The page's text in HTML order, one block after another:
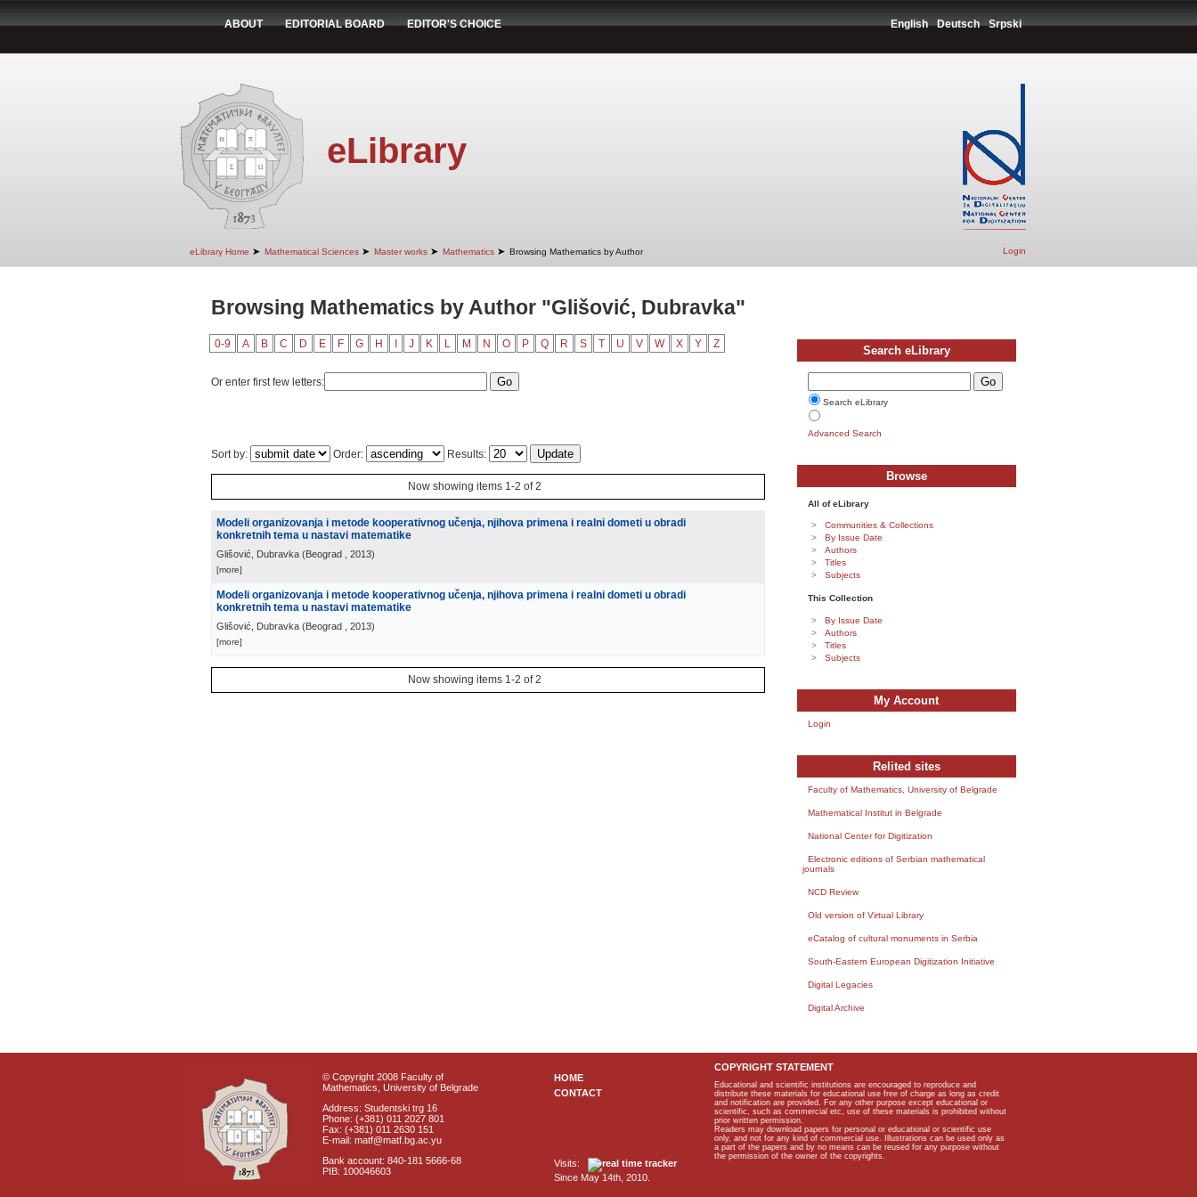
ABOUT EDITORIAL BOARD EDITOR'S CHOICE English Deutsch Srpski
eLibrary
eLibrary Home ➤ Mathematical Sciences ➤ Master works ➤ Mathematics ➤ Browsing Mathematics by Author Login
Browsing Mathematics by Author "Glišović, Dubravka"
0-9 A B C D E F G H J K L M N O P Q R S T U V W X Y Z
Or enter first few letters:
Sort by: Order: Results:
Now showing items 1-2 of 2
Modeli organizovanja i metode kooperativnog učenja, njihova primena i realni dometi u obradi
konkretnih tema u nastavi matematike
Glišović, Dubravka (Beograd , 2013)
[more]
Modeli organizovanja i metode kooperativnog učenja, njihova primena i realni dometi u obradi
konkretnih tema u nastavi matematike
Glišović, Dubravka (Beograd , 2013)
[more]
Now showing items 1-2 of 2
Search eLibrary
Search eLibrary
Advanced Search
Browse
All of eLibrary
Communities & Collections
By Issue Date
Authors
Titles
Subjects
This Collection
By Issue Date
Authors
Titles
Subjects
My Account
Login
Relited sites
Faculty of Mathematics, University of Belgrade
Mathematical Institut in Belgrade
National Center for Digitization
Electronic editions of Serbian mathematical
journals
NCD Review
Old version of Virtual Library
eCatalog of cultural monuments in Serbia
South-Eastern European Digitization Initiative
Digital Legacies
Digital Archive
© Copyright 2008 Faculty of
Mathematics, University of Belgrade
Address: Studentski trg 16
Phone: (+381) 011 2027 801
Fax: (+381) 011 2630 151
E-mail: matf@matf.bg.ac.yu
Bank account: 840-181 5666-68
PIB: 100046603
HOME
CONTACT
Visits:
Since May 14th, 2010.
COPYRIGHT STATEMENT
Educational and scientific institutions are encouraged to reproduce and
distribute these materials for educational use free of charge as long as credit
and notification are provided. For any other purpose except educational or
scientific, such as commercial etc, use of these materials is prohibited without
prior written permission.
Readers may download papers for personal or educational or scientific use
only, and not for any kind of commercial use. Illustrations can be used only as
a part of the papers and by no means can be reused for any purpose without
the permission of the owner of the copyrights.